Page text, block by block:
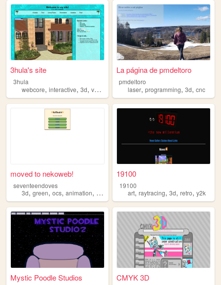
3hula's site
3hula
webcore, interactive, 3d, vaporwave threejs
La página de pmdeltoro
pmdeltoro
laser,programming,3d,cnc
moved to nekoweb!
seventeendoves
3d, green, ocs, animation, faffinabt
19100
19100
art,raytracing,3d,retro,y2k
Mystic Poodle Studios CMYK 3D